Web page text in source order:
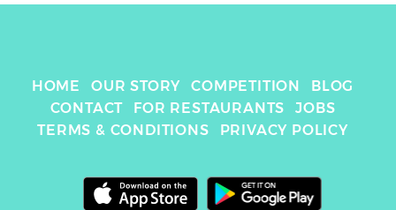
HOME OUR STORY COMPETITION
BLOG
CONTACT
FOR RESTAURANTS
JOBS
TERMS & CONDITIONS
PRIVACY POLICY